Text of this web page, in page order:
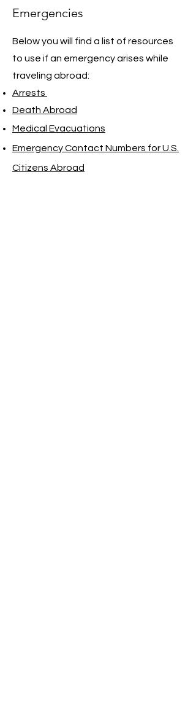
Emergencies
Below you will find a list of resources
to use if an emergency arises while
traveling abroad:
Arrests
Death Abroad
Medical Evacuations
Emergency Contact Numbers for U.S.
Citizens Abroad